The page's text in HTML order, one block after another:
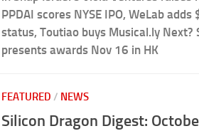
PPDAI scores NYSE IPO, WeLab
status, Toutiao buys Musical.ly Next?
presents awards Nov 16 in HK
FEATURED / NEWS
Silicon Dragon Digest: